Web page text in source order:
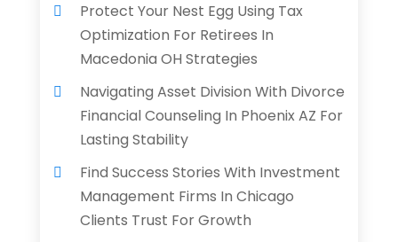
Protect Your Nest Egg Using Tax
Optimization For Retirees In
Macedonia OH Strategies
Navigating Asset Division With Divorce
Financial Counseling In Phoenix AZ For
Lasting Stability
Find Success Stories With Investment
Management Firms In Chicago
Clients Trust For Growth